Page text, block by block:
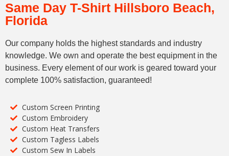
Same Day T-Shirt Hillsboro Beach,
Florida
Our company holds the highest standards and industry
knowledge. We own and operate the best equipment in the
business. Every element of our work is geared toward your
complete 100% satisfaction, guaranteed!
Custom Screen Printing
Custom Embroidery
Custom Heat Transfers
Custom Tagless Labels
Custom Sew In Labels